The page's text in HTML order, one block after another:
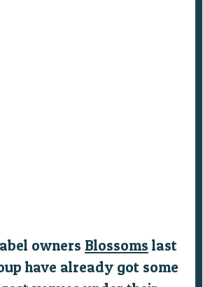
owners Blossoms last
have already got some